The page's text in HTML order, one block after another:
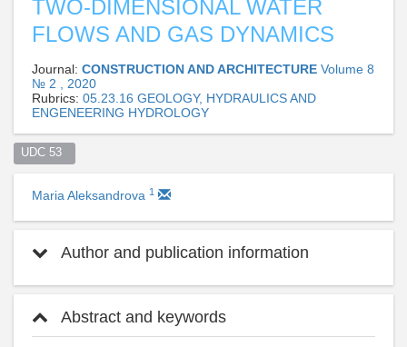
TWO-DIMENSIONAL WATER
FLOWS AND GAS DYNAMICS
Journal: CONSTRUCTION AND ARCHITECTURE Volume 8
№ 2 , 2020
Rubrics: 05.23.16 GEOLOGY, HYDRAULICS AND
ENGENEERING HYDROLOGY
UDC 53
Maria Aleksandrova 1
Author and publication information
Abstract and keywords